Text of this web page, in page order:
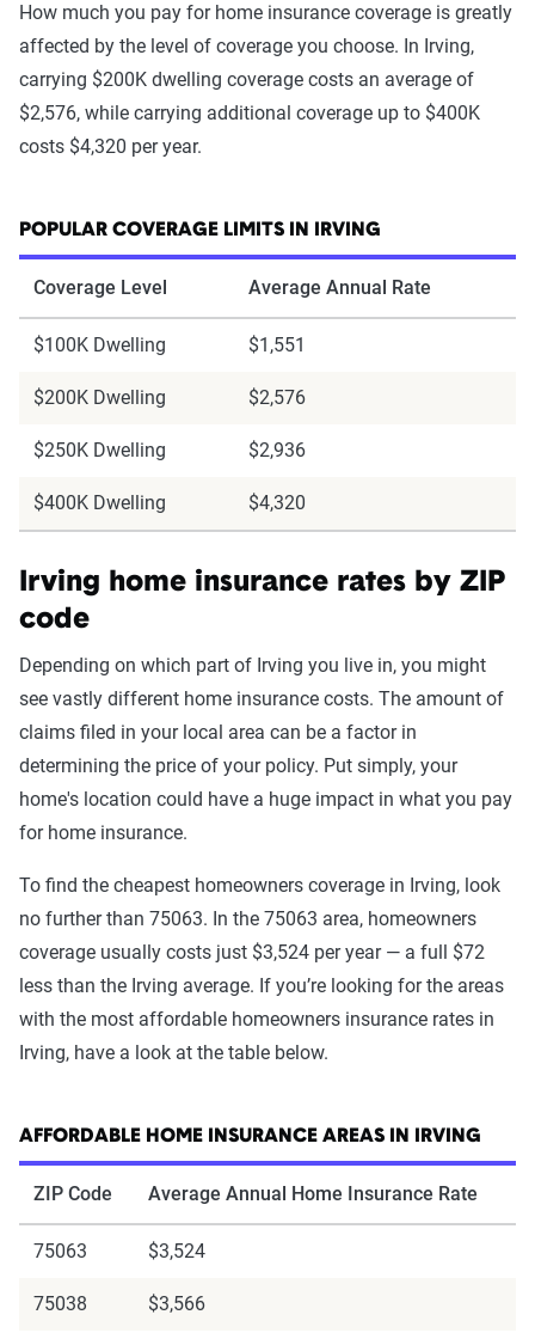
How much you pay for home insurance coverage is greatly
affected by the level of coverage you choose. In Irving,
carrying $200K dwelling coverage costs an average of
$2,576, while carrying additional coverage up to $400K
costs $4,320 per year.
POPULAR COVERAGE LIMITS IN IRVING
Coverage Level Average Annual Rate
$100K Dwelling $1,551
$200K Dwelling $2,576
$250K Dwelling $2,936
$400K Dwelling $4,320
Irving home insurance rates by ZIP
code
Depending on which part of Irving you live in, you might
see vastly different home insurance costs. The amount of
claims filed in your local area can be a factor in
determining the price of your policy. Put simply, your
home's location could have a huge impact in what you pay
for home insurance.
To find the cheapest homeowners coverage in Irving, look
no further than 75063. In the 75063 area, homeowners
coverage usually costs just $3,524 per year — a full $72
less than the Irving average. If you’re looking for the areas
with the most affordable homeowners insurance rates in
Irving, have a look at the table below.
AFFORDABLE HOME INSURANCE AREAS IN IRVING
ZIP Code Average Annual Home Insurance Rate
75063 $3,524
75038 $3,566